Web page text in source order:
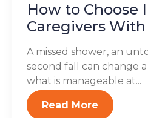
How to Choose
Caregivers
A missed shower, an
second fall can change a
what is manageable at...
Read More